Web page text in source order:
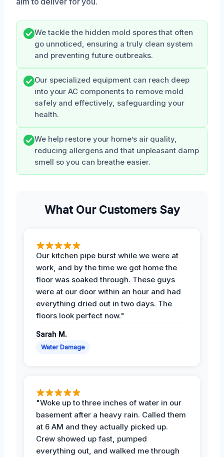
We tackle the hidden mold spores that often
go unnoticed, ensuring a truly clean system
and preventing future outbreaks.
Our specialized equipment can reach deep
into your AC components to remove mold
safely and effectively, safeguarding your
health.
We help restore your home’s air quality,
reducing allergens and that unpleasant damp
smell so you can breathe easier.
What Our Customers Say
Our kitchen pipe burst while we were at
work, and by the time we got home the
floor was soaked through. These guys
were at our door within an hour and had
everything dried out in two days. The
floors look perfect now."
Sarah M.
Water Damage
"Woke up to three inches of water in our
basement after a heavy rain. Called them
at 6 AM and they actually picked up.
Crew showed up fast, pumped
everything out, and walked me through